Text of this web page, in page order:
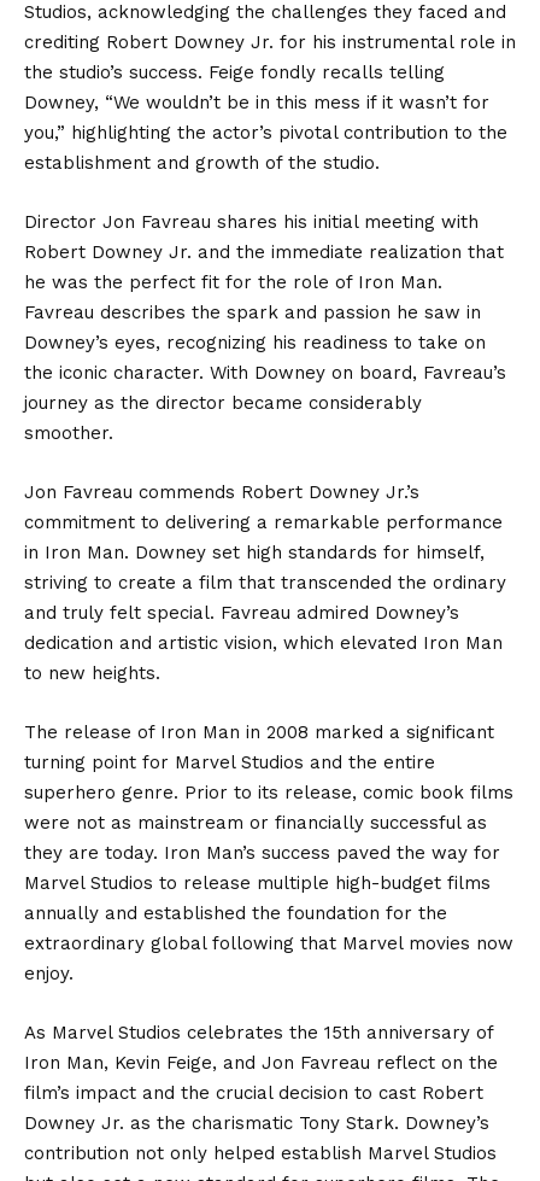
Studios, acknowledging the challenges they faced and
crediting Robert Downey Jr. for his instrumental role in
the studio’s success. Feige fondly recalls telling
Downey, “We wouldn’t be in this mess if it wasn’t for
you,” highlighting the actor’s pivotal contribution to the
establishment and growth of the studio.
Director Jon Favreau shares his initial meeting with
Robert Downey Jr. and the immediate realization that
he was the perfect fit for the role of Iron Man.
Favreau describes the spark and passion he saw in
Downey’s eyes, recognizing his readiness to take on
the iconic character. With Downey on board, Favreau’s
journey as the director became considerably
smoother.
Jon Favreau commends Robert Downey Jr.’s
commitment to delivering a remarkable performance
in Iron Man. Downey set high standards for himself,
striving to create a film that transcended the ordinary
and truly felt special. Favreau admired Downey’s
dedication and artistic vision, which elevated Iron Man
to new heights.
The release of Iron Man in 2008 marked a significant
turning point for Marvel Studios and the entire
superhero genre. Prior to its release, comic book films
were not as mainstream or financially successful as
they are today. Iron Man’s success paved the way for
Marvel Studios to release multiple high-budget films
annually and established the foundation for the
extraordinary global following that Marvel movies now
enjoy.
As Marvel Studios celebrates the 15th anniversary of
Iron Man, Kevin Feige, and Jon Favreau reflect on the
film’s impact and the crucial decision to cast Robert
Downey Jr. as the charismatic Tony Stark. Downey’s
contribution not only helped establish Marvel Studios